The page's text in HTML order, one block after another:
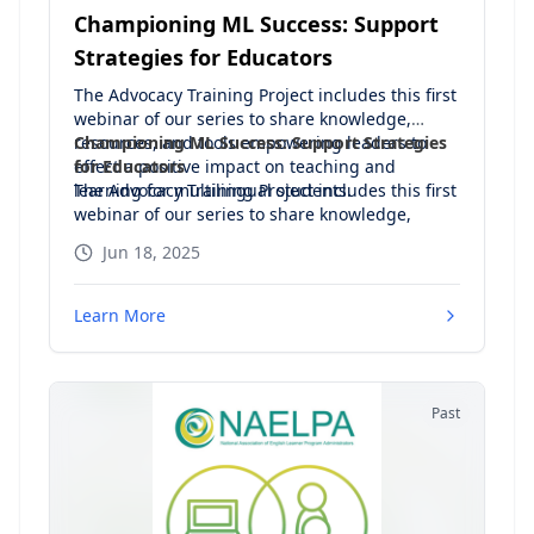
Championing ML Success: Support
Strategies for Educators
The Advocacy Training Project includes this first
webinar of our series to share knowledge,
resources, and tools empowering leaders to
effect a positive impact on teaching and
learning for multilingual students.
Championing ML Success: Support Strategies
for Educators
The Advocacy Training Project includes this first
webinar of our series to share knowledge,
resources, and tools empowering leaders to
effect a positive impact on teaching and
learning for multilingual students.
NAELPA Definition of Advocacy
Your identity as an ML champion
Leadership principles for promoting ML success
Be a strong leader in support of EL rights
Understand the legislation
Set key goals for supportive ML policy and
Be an educational leader that makes a
Jun 18, 2025
Learn More
Past